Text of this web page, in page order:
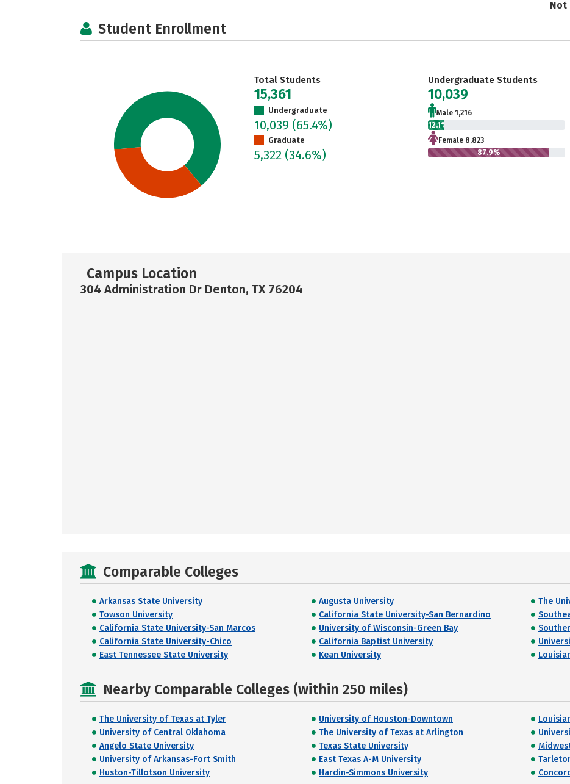
Not
Student Enrollment
Total Students
15,361
Undergraduate
10,039 (65.4%)
Graduate
5,322 (34.6%)
Undergraduate Students
10,039
Male 1,216
12.1%
Female 8,823
87.9%
Campus Location
304 Administration Dr Denton, TX 76204
Comparable Colleges
Arkansas State University Augusta University
The
Towson University
California State University-San Bernardino
California State University-San Marcos
University of Wisconsin-Green Bay
California State University-Chico
California Baptist University
East Tennessee State University
Kean University
Nearby Comparable Colleges (within 250 miles)
The University of Texas at Tyler University of Houston-Downtown
University of Central Oklahoma
The University of Texas at Arlington
Angelo State University
Texas State University
University of Arkansas-Fort Smith
East Texas A-M University
Huston-Tillotson University
Hardin-Simmons University